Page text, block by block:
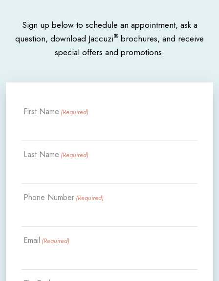
Sign up below to schedule an appointment, ask a
question, download Jaccuzi® brochures, and receive
special offers and promotions.
First Name (Required)
Last Name (Required)
Phone Number (Required)
Email (Required)